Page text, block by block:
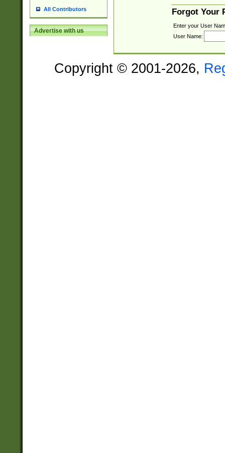
All Contributors
Advertise with us
Forgot Your
Enter your User
User Name:
Copyright © 2001-2026,